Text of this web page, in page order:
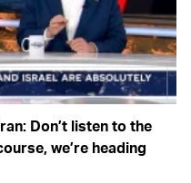
Don’t listen to the
we’re heading